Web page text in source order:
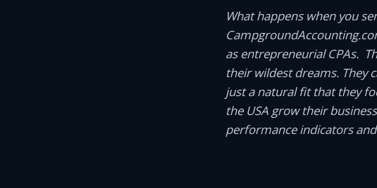
What happens when you
as entrepreneurial CPAs.
their wildest dreams. They
just a natural fit that they
the USA grow their
performance indicators